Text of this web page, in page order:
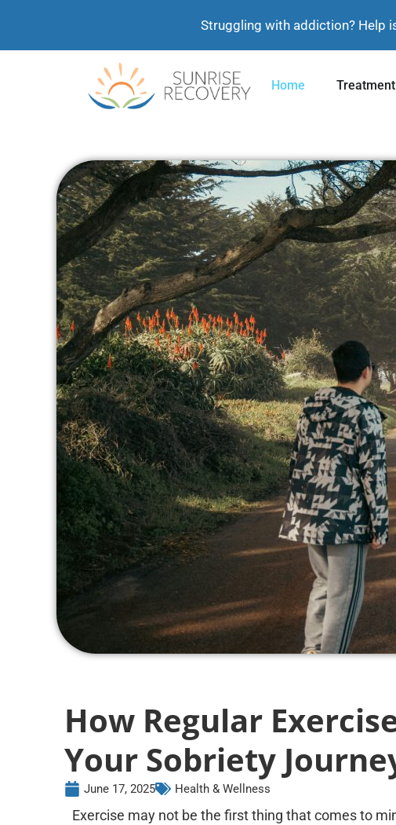
Struggling with addiction? Help
Home
How Regular
Your Sobriety
June 17, 2025 Health & Wellness
Exercise may not be the first thing that comes to